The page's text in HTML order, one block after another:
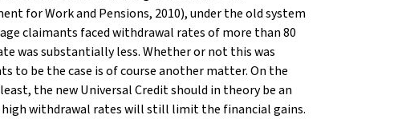
for Work and Pensions, 2010), under the old system
claimants faced withdrawal rates of more than 80
was substantially less. Whether or not this was
to be the case is of course another matter. On the
the new Universal Credit should in theory be an
withdrawal rates will still limit the financial gains.